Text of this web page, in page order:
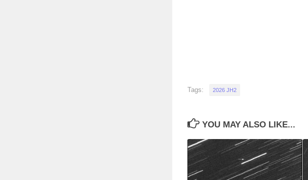
Tags: 2026 JH2
YOU MAY ALSO LIKE...